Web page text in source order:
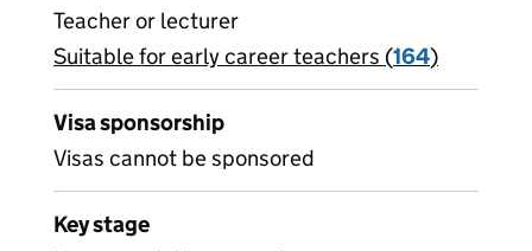
Teacher or lecturer
View all
Suitable for early career teachers (164)
Visa sponsorship
Visas cannot be sponsored
Key stage